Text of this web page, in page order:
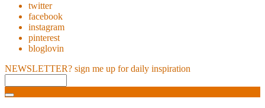
twitter
facebook
instagram
pinterest
bloglovin
NEWSLETTER? sign me up for daily inspiration